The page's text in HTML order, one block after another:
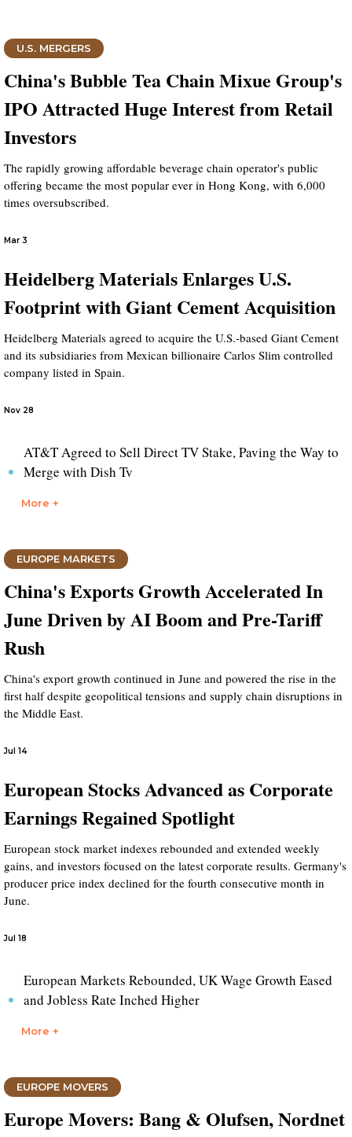
U.S. MERGERS
China's Bubble Tea Chain Mixue Group's
IPO Attracted Huge Interest from Retail
Investors
The rapidly growing affordable beverage chain operator's public
offering became the most popular ever in Hong Kong, with 6,000
times oversubscribed.
Mar 3
Heidelberg Materials Enlarges U.S.
Footprint with Giant Cement Acquisition
Heidelberg Materials agreed to acquire the U.S.-based Giant Cement
and its subsidiaries from Mexican billionaire Carlos Slim controlled
company listed in Spain.
Nov 28
AT&T Agreed to Sell Direct TV Stake, Paving the Way to
Merge with Dish Tv
More +
EUROPE MARKETS
China's Exports Growth Accelerated In
June Driven by AI Boom and Pre-Tariff
Rush
China's export growth continued in June and powered the rise in the
first half despite geopolitical tensions and supply chain disruptions in
the Middle East.
Jul 14
European Stocks Advanced as Corporate
Earnings Regained Spotlight
European stock market indexes rebounded and extended weekly
gains, and investors focused on the latest corporate results. Germany's
producer price index declined for the fourth consecutive month in
June.
Jul 18
European Markets Rebounded, UK Wage Growth Eased
and Jobless Rate Inched Higher
More +
EUROPE MOVERS
Europe Movers: Bang & Olufsen, Nordnet